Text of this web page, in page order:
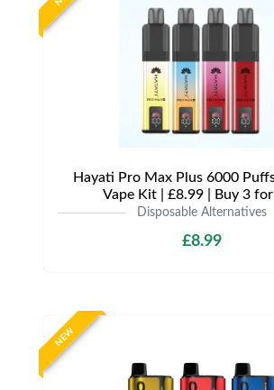
Hayati Pro Max Plus 6000
Vape Kit | £8.99 | Buy 3
Disposable Alternatives
£8.99
NEW